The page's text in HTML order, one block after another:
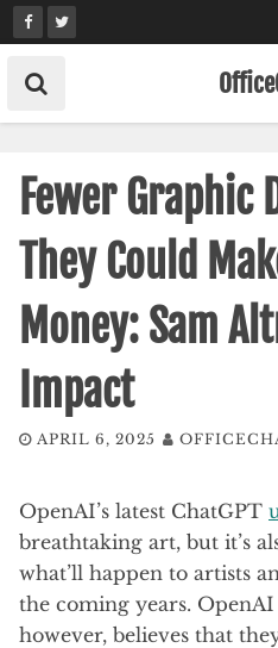
Skip
to
content
Fewer Graphic
They Could
Money: Sam
Impact
APRIL 6, 2025
OpenAI’s latest ChatGPT
breathtaking art, but it’s
what’ll happen to artists
the coming years.
however, believes that